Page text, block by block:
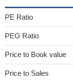
PE Ratio
PEG Ratio
Price to Book value
Price to Sales